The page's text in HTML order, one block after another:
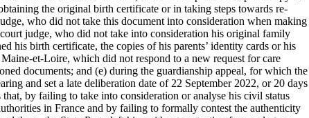
the original birth certificate or in taking steps towards re-
who did not take this document into consideration when making
judge, who did not take into consideration his original family
his birth certificate, the copies of his parents’ identity cards or his
et-Loire, which did not respond to a new request for care
documents; and (e) during the guardianship appeal, for which the
and set a late deliberation date of 22 September 2022, or 20 days
by failing to take into consideration or analyse his civil status
in France and by failing to formally contest the authenticity